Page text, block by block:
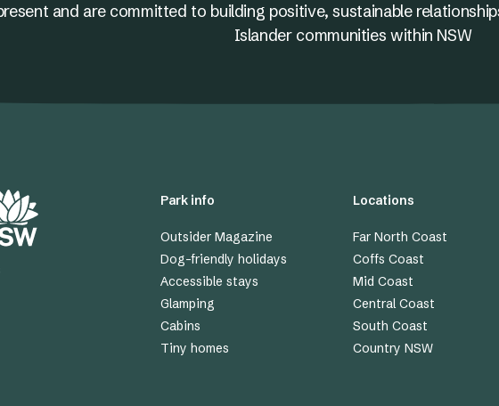
and are committed to building positive, sustainable
Islander communities within NSW
Park info
Outsider Magazine
Dog-friendly holidays
Accessible stays
Glamping
Cabins
Tiny homes
Locations
Far North Coast
Coffs Coast
Mid Coast
Central Coast
South Coast
Country NSW